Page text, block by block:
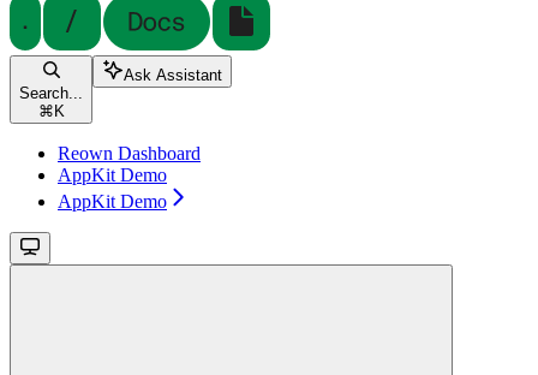
Search...
⌘ K
Ask Assistant
Reown Dashboard
AppKit Demo
AppKit Demo